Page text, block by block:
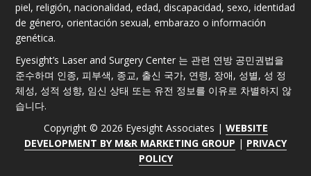
piel, religión, nacionalidad, edad, discapacidad, sexo, identidad
de género, orientación sexual, embarazo o información
genética.
Eyesight’s Laser and Surgery Center 는 관련 연방 공민권법을
준수하며 인종, 피부색, 종교, 출신 국가, 연령, 장애, 성별, 성 정
체성, 성적 성향, 임신 상태 또는 유전 정보를 이유로 차별하지 않
습니다.
Copyright © 2026 Eyesight Associates | WEBSITE
DEVELOPMENT BY M&R MARKETING GROUP | PRIVACY
POLICY